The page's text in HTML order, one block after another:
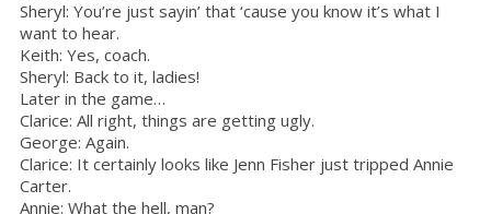
Sheryl: You’re just sayin’ that ‘cause you know it’s what I
want to hear.
Keith: Yes, coach.
Sheryl: Back to it, ladies!
Later in the game…
Clarice: All right, things are getting ugly.
George: Again.
Clarice: It certainly looks like Jenn Fisher just tripped Annie
Carter.
Annie: What the hell, man?